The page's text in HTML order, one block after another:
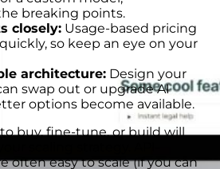
breaking points.
closely: Usage-based pricing
so keep an eye on your
architecture: Design your
swap out or upgrade AI
options become available.
buy, fine-tune, or build will
scaling strategy. API-
often easy to scale (if you can